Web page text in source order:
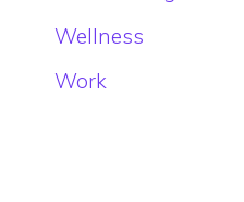
Wellness
Work